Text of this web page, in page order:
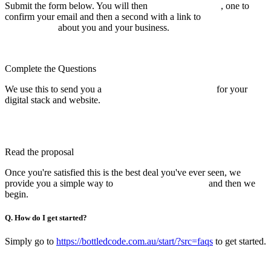
Submit the form below. You will then
, one to
confirm your email and then a second with a link to
about you and your business.
Complete the Questions
We use this to send you a
for your
digital stack and website.
Read the proposal
Once you're satisfied this is the best deal you've ever seen, we
provide you a simple way to
and then we
begin.
Q. How do I get started?
Simply go to https://bottledcode.com.au/start/?src=faqs to get started.